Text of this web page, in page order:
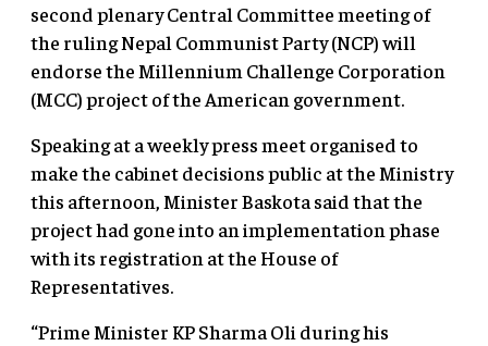
second plenary Central Committee meeting of
the ruling Nepal Communist Party (NCP) will
endorse the Millennium Challenge Corporation
(MCC) project of the American government.
Speaking at a weekly press meet organised to
make the cabinet decisions public at the Ministry
this afternoon, Minister Baskota said that the
project had gone into an implementation phase
with its registration at the House of
Representatives.
“Prime Minister KP Sharma Oli during his